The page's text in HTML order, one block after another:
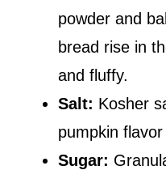
powder and
bread rise in
and fluffy.
Salt: Kosher
pumpkin
Sugar: